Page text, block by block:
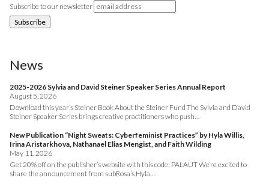
Subscribe to our newsletter
News
2025-2026 Sylvia and David Steiner Speaker Series Annual Report
August 5, 2026
Download this year’s Steiner Book About the Steiner Fund The Sylvia and David
Steiner Speaker Series brings creative practitioners who push…
New Publication “Night Sweats: Cyberfeminist Practices” by Hyla Willis,
Irina Aristarkhova, Nathanael Elias Mengist, and Faith Wilding
May 11, 2026
Get 20% off on the publisher’s website with this code: PALAUT We’re excited to
share the announcement from subRosa’s Hyla…